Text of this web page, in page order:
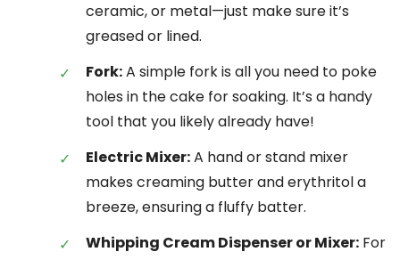
ceramic, or metal—just make sure it’s
greased or lined.
Fork:A simple fork is all you need to poke
holes in the cake for soaking. It’s a handy
tool that you likely already have!
Electric Mixer:A hand or stand mixer
makes creaming butter and erythritol a
breeze, ensuring a fluffy batter.
Whipping Cream Dispenser or Mixer: For